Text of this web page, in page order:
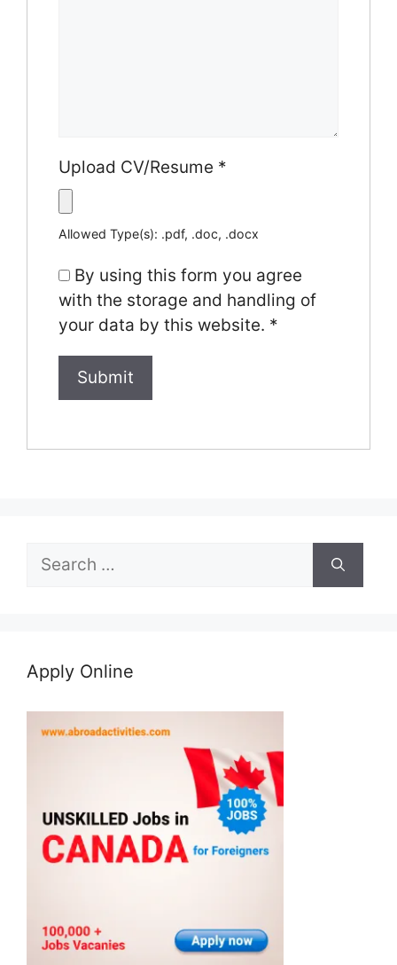
Upload CV/Resume *
Allowed Type(s): .pdf, .doc, .docx
By using this form you agree
with the storage and handling of
your data by this website. *
Search
Apply Online